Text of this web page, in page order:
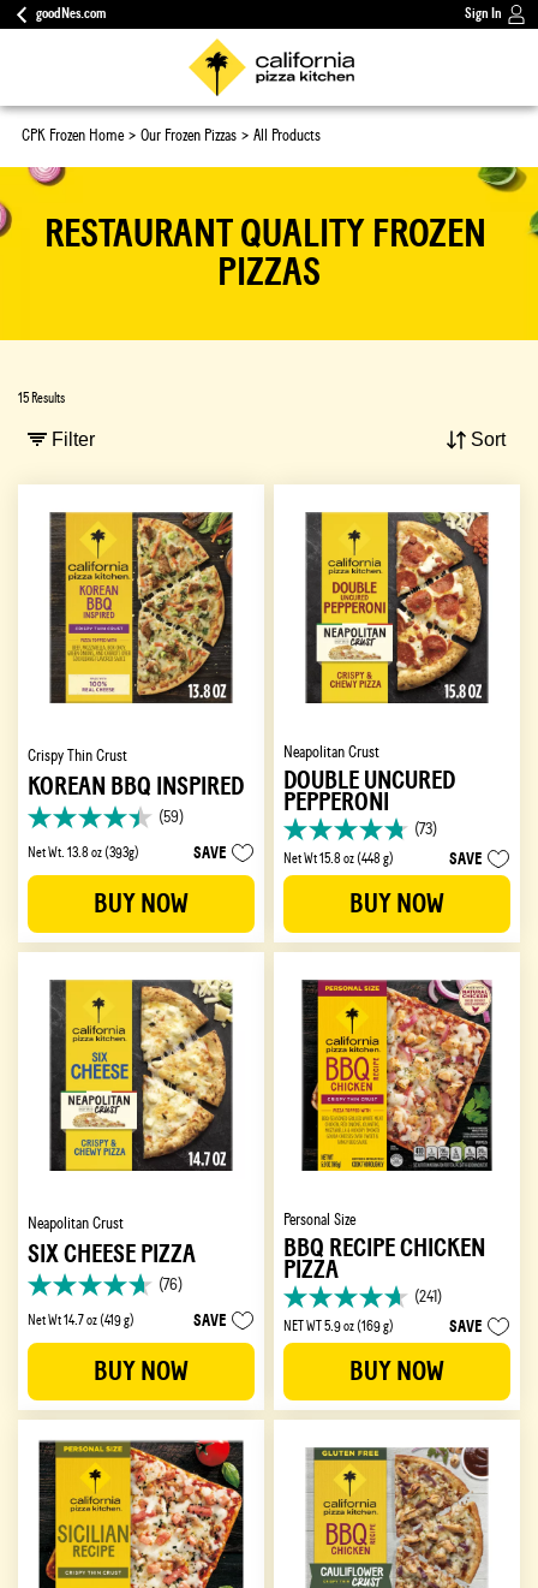
goodNes.com Sign In
CPK Frozen Home Our Frozen Pizzas All Products
RESTAURANT QUALITY FROZEN
PIZZAS
15 Results
Filter Sort
Crispy Thin Crust
KOREAN BBQ INSPIRED
(59)
4.4
out
59
reviews
Net Wt. 13.8 oz (393g) SAVE
BUY NOW
Neapolitan Crust
DOUBLE UNCURED
PEPPERONI
(73)
4.7
out
of
stars.
73
Net Wt 15.8 oz (448 g) SAVE
BUY NOW
Neapolitan Crust
SIX CHEESE PIZZA
(76)
4.6
out
76
reviews
Net Wt 14.7 oz (419 g) SAVE
BUY NOW
Personal Size
BBQ RECIPE CHICKEN
PIZZA
(241)
4.7
out
of
stars.
241
NET WT 5.9 oz (169 g) SAVE
BUY NOW